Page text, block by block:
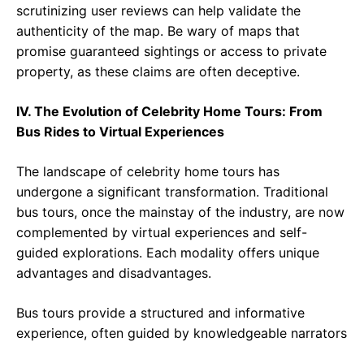
scrutinizing user reviews can help validate the
authenticity of the map. Be wary of maps that
promise guaranteed sightings or access to private
property, as these claims are often deceptive.
IV. The Evolution of Celebrity Home Tours: From
Bus Rides to Virtual Experiences
The landscape of celebrity home tours has
undergone a significant transformation. Traditional
bus tours, once the mainstay of the industry, are now
complemented by virtual experiences and self-
guided explorations. Each modality offers unique
advantages and disadvantages.
Bus tours provide a structured and informative
experience, often guided by knowledgeable narrators